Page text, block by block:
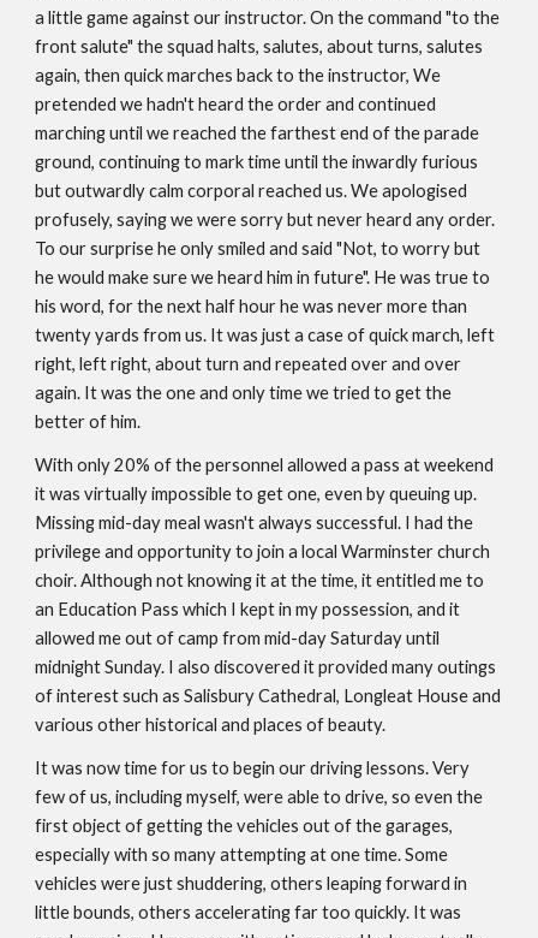
a little game against our instructor. On the command "to the
front salute" the squad halts, salutes, about turns, salutes
again, then quick marches back to the instructor, We
pretended we hadn't heard the order and continued
marching until we reached the farthest end of the parade
ground, continuing to mark time until the inwardly furious
but outwardly calm corporal reached us. We apologised
profusely, saying we were sorry but never heard any order.
To our surprise he only smiled and said "Not, to worry but
he would make sure we heard him in future". He was true to
his word, for the next half hour he was never more than
twenty yards from us. It was just a case of quick march, left
right, left right, about turn and repeated over and over
again. It was the one and only time we tried to get the
better of him.
With only 20% of the personnel allowed a pass at weekend
it was virtually impossible to get one, even by queuing up.
Missing mid-day meal wasn't always successful. I had the
privilege and opportunity to join a local Warminster church
choir. Although not knowing it at the time, it entitled me to
an Education Pass which I kept in my possession, and it
allowed me out of camp from mid-day Saturday until
midnight Sunday. I also discovered it provided many outings
of interest such as Salisbury Cathedral, Longleat House and
various other historical and places of beauty.
It was now time for us to begin our driving lessons. Very
few of us, including myself, were able to drive, so even the
first object of getting the vehicles out of the garages,
especially with so many attempting at one time. Some
vehicles were just shuddering, others leaping forward in
little bounds, others accelerating far too quickly. It was